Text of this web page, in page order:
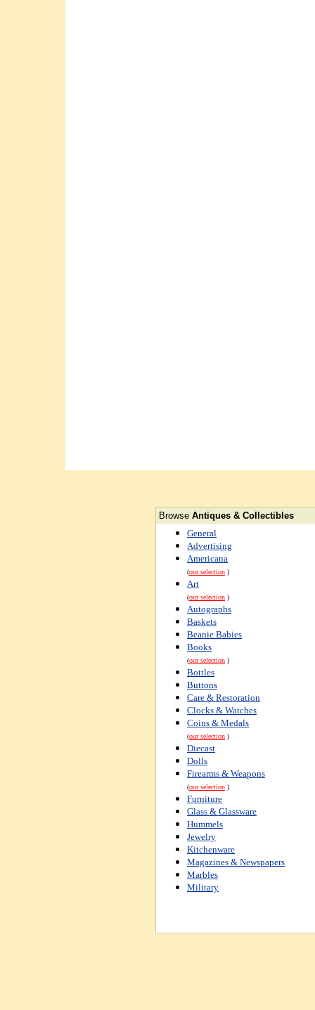
Browse Antiques & Collectibles
General
Advertising
Americana
(our selection )
Art
(our selection )
Autographs
Baskets
Beanie Babies
Books
(our selection )
Bottles
Buttons
Care & Restoration
Clocks & Watches
Coins & Medals
(our selection )
Diecast
Dolls
Firearms & Weapons
(our selection )
Furniture
Glass & Glassware
Hummels
Jewelry
Kitchenware
Magazines & Newspapers
Marbles
Military